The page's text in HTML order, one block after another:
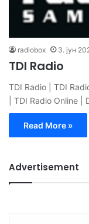
radiobox 3. јун
TDI Radio
TDI Radio | TDI
| TDI Radio Online
Read More »
Advertisement